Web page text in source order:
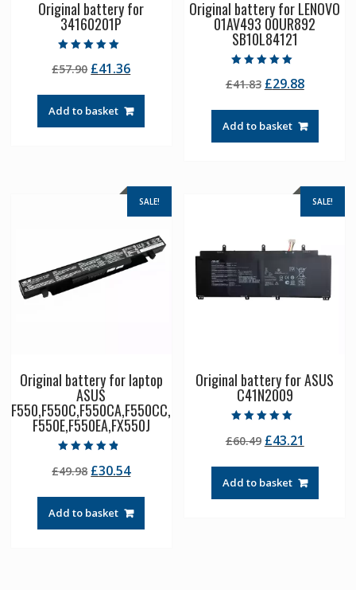
Original battery for
34160201P
5.00
out of 5
£57.90 Original
was:
£57.90.
£41.36Current
£41.36.
Add to basket
Original battery for LENOVO
01AV493 00UR892
SB10L84121
5.00
out of 5
£41.83 Original
was:
£41.83.
£29.88Current
£29.88.
Add to basket
SALE!
Original battery for laptop
ASUS
F550,F550C,F550CA,F550CC,
F550E,F550EA,FX550J
4.50
out of 5
£49.98 Original
was:
£49.98.
£30.54Current
£30.54.
Add to basket
SALE!
Original battery for ASUS
C41N2009
5.00
out of 5
£60.49 Original
was:
£60.49.
£43.21
£43.21.
Add to basket